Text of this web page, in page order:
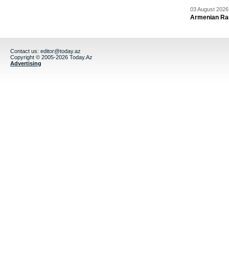
03 August
Armenian
Contact us: editor@today.az
Copyright © 2005-2026 Today.Az
Advertising